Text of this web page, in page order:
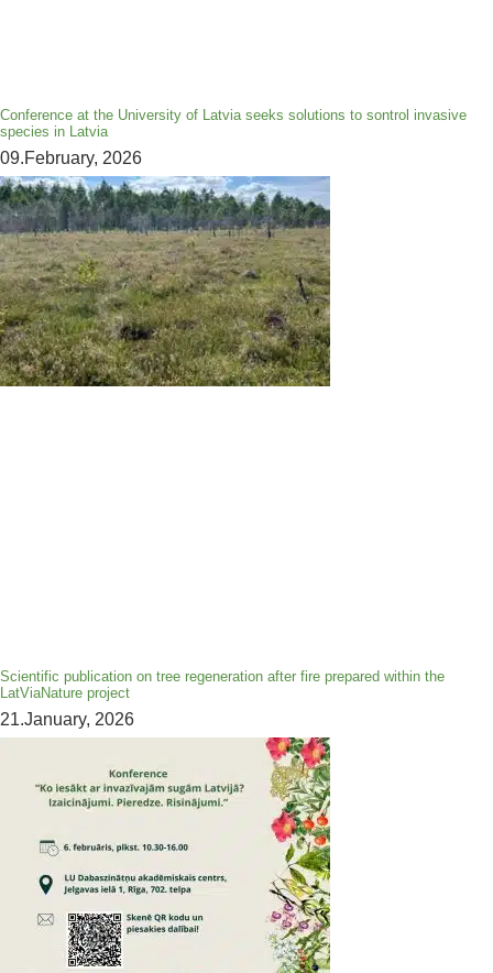
Conference at the University of Latvia seeks solutions to sontrol invasive
species in Latvia
09.February, 2026
Scientific publication on tree regeneration after fire prepared within the
LatViaNature project
21.January, 2026